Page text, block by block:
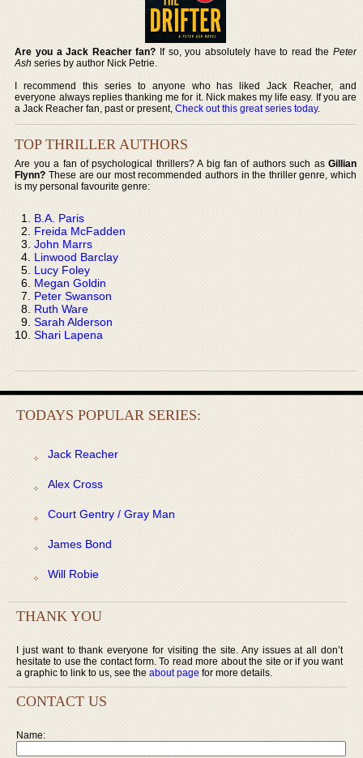
Are you a Jack Reacher fan? If so, you absolutely have to read the Peter
Ash series by author Nick Petrie.
I recommend this series to anyone who has liked Jack Reacher, and
everyone always replies thanking me for it. Nick makes my life easy. If you are
a Jack Reacher fan, past or present,Check out this great series today.
TOP THRILLER AUTHORS
Are you a fan of psychological thrillers? A big fan of authors such as Gillian
Flynn? These are our most recommended authors in the thriller genre, which
is my personal favourite genre:
B.A. Paris
Freida McFadden
John Marrs
Linwood Barclay
Lucy Foley
Megan Goldin
Peter Swanson
Ruth Ware
Sarah Alderson
Shari Lapena
TODAYS POPULAR SERIES:
Jack Reacher
Alex Cross
Court Gentry / Gray Man
James Bond
Will Robie
THANK YOU
I just want to thank everyone for visiting the site. Any issues at all don’t
hesitate to use the contact form. To read more about the site or if you want
a graphic to link to us, see the about page for more details.
CONTACT US
Name: